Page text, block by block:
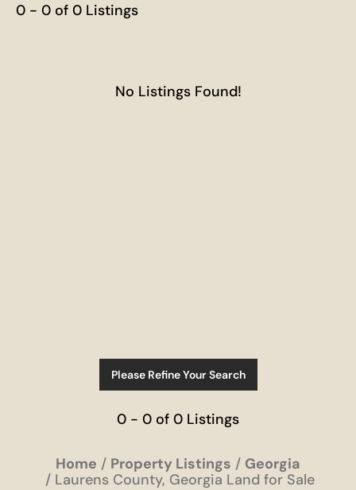
0 - 0 of 0 Listings
No Listings Found!
Please Refine Your Search
0 - 0 of 0 Listings
Home Property Listings
Georgia
Laurens County, Georgia Land for Sale